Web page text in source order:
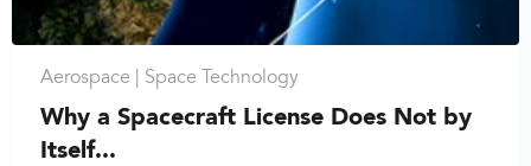
Aerospace | Space Technology
Why a Spacecraft License Does Not by
Itself...